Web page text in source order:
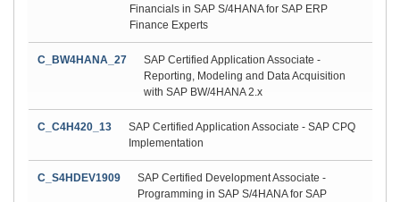
Financials in SAP S/4HANA for SAP ERP
Finance Experts
C_BW4HANA_27
SAP Certified Application Associate -
Reporting, Modeling and Data Acquisition
with SAP BW/4HANA 2.x
C_C4H420_13
SAP Certified Application Associate - SAP CPQ
Implementation
C_S4HDEV1909
SAP Certified Development Associate -
Programming in SAP S/4HANA for SAP